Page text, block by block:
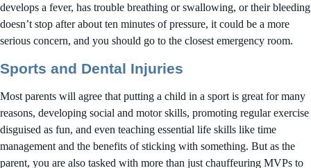
develops a fever, has trouble breathing or swallowing, or their bleeding
doesn’t stop after about ten minutes of pressure, it could be a more
serious concern, and you should go to the closest emergency room.
Sports and Dental Injuries
Most parents will agree that putting a child in a sport is great for many
reasons, developing social and motor skills, promoting regular exercise
disguised as fun, and even teaching essential life skills like time
management and the benefits of sticking with something. But as the
parent, you are also tasked with more than just chauffeuring MVPs to